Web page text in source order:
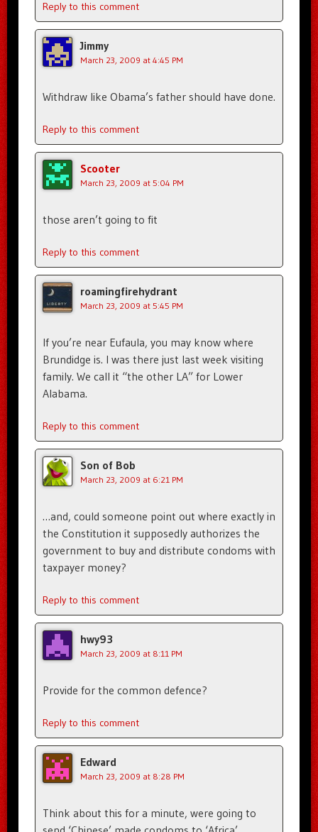
Reply to this comment
Jimmy
March 23, 2009 at 4:45 PM
Withdraw like Obama’s father should have done.
Reply to this comment
Scooter
March 23, 2009 at 5:04 PM
those aren’t going to fit
Reply to this comment
roamingfirehydrant
March 23, 2009 at 5:45 PM
If you’re near Eufaula, you may know where
Brundidge is. I was there just last week visiting
family. We call it “the other LA” for Lower
Alabama.
Reply to this comment
Son of Bob
March 23, 2009 at 6:21 PM
…and, could someone point out where exactly in
the Constitution it supposedly authorizes the
government to buy and distribute condoms with
taxpayer money?
Reply to this comment
hwy93
March 23, 2009 at 8:11 PM
Provide for the common defence?
Reply to this comment
Edward
March 23, 2009 at 8:28 PM
Think about this for a minute, were going to